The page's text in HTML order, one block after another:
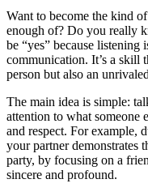
Want to become the kind
enough of? Do you really
be “yes” because listening
communication. It’s a skill
person but also an
The main idea is simple:
attention to what someone
and respect. For example,
your partner demonstrates
party, by focusing on a
sincere and profound.